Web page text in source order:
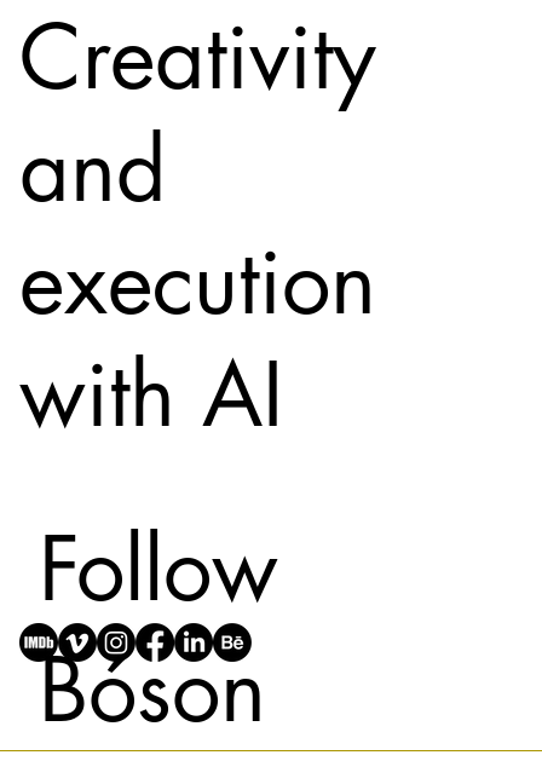
Creativity
and
execution
with AI
Follow
Bóson